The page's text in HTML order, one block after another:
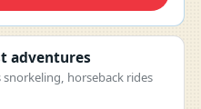
adventures
snorkeling, horseback rides